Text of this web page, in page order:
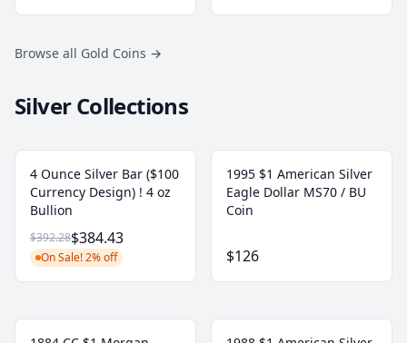
Browse all Gold Coins →
Silver Collections
4 Ounce Silver Bar ($100
Currency Design) ! 4 oz
Bullion
$392.28$384.43
On Sale! 2% off
1995 $1 American Silver
Eagle Dollar MS70 / BU
Coin
$126